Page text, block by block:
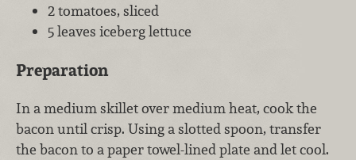
2 tomatoes, sliced
5 leaves iceberg lettuce
Preparation
In a medium skillet over medium heat, cook the
bacon until crisp. Using a slotted spoon, transfer
the bacon to a paper towel-lined plate and let cool.